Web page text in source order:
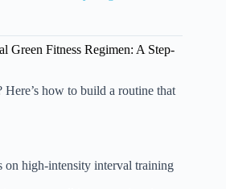
Green Fitness Regimen: A Step-
how to build a routine that
on high-intensity interval training